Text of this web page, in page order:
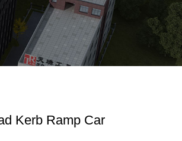
Kerb Ramp Car